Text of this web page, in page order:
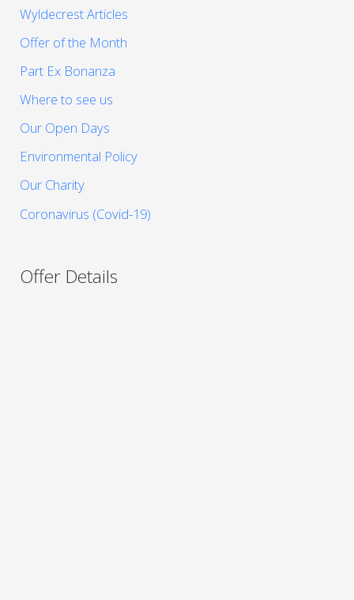
Wyldecrest Articles
Offer of the Month
Part Ex Bonanza
Where to see us
Our Open Days
Environmental Policy
Our Charity
Coronavirus (Covid-19)
Offer Details